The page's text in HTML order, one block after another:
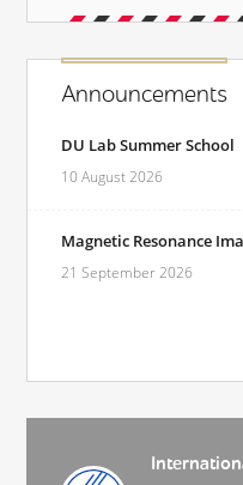
Announcements
DU Lab Summer School
10 August 2026
Magnetic Resonance
21 September 2026